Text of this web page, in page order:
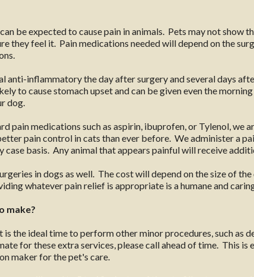
be expected to cause pain in animals. Pets may not show
they feel it. Pain medications needed will depend on the
anti-inflammatory the day after surgery and several days
to cause stomach upset and can be given even the
dog.
pain medications such as aspirin, ibuprofen, or Tylenol, we
pain control in cats than ever before. We administer a
case basis. Any animal that appears painful will receive
in dogs as well. The cost will depend on the size of
whatever pain relief is appropriate is a humane and
make?
is the ideal time to perform other minor procedures, such as
for these extra services, please call ahead of time. This
maker for the pet's care.